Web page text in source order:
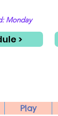
>
Play
Monday